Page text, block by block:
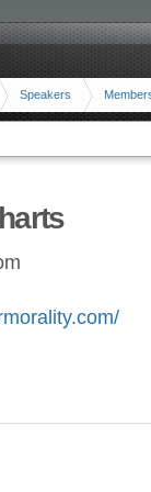
Speakers